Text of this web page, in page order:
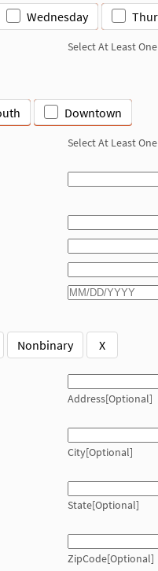
Wednesday
Select At Least One
Downtown
Select At Least One
Nonbinary X
Address[Optional]
City[Optional]
State[Optional]
ZipCode[Optional]